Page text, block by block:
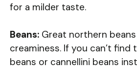
for a milder taste.
Beans: Great northern
creaminess. If you can’t find
beans or cannellini beans